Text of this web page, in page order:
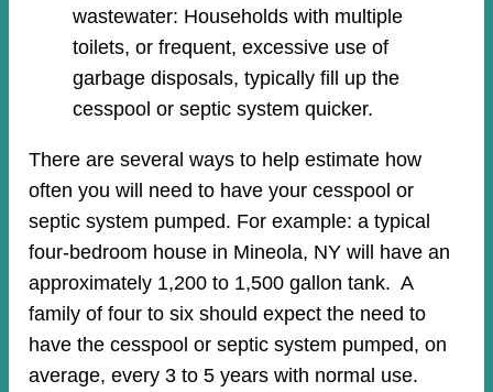
wastewater: Households with multiple
toilets, or frequent, excessive use of
garbage disposals, typically fill up the
cesspool or septic system quicker.
There are several ways to help estimate how
often you will need to have your cesspool or
septic system pumped. For example: a typical
four-bedroom house in Mineola, NY will have an
approximately 1,200 to 1,500 gallon tank. A
family of four to six should expect the need to
have the cesspool or septic system pumped, on
average, every 3 to 5 years with normal use.